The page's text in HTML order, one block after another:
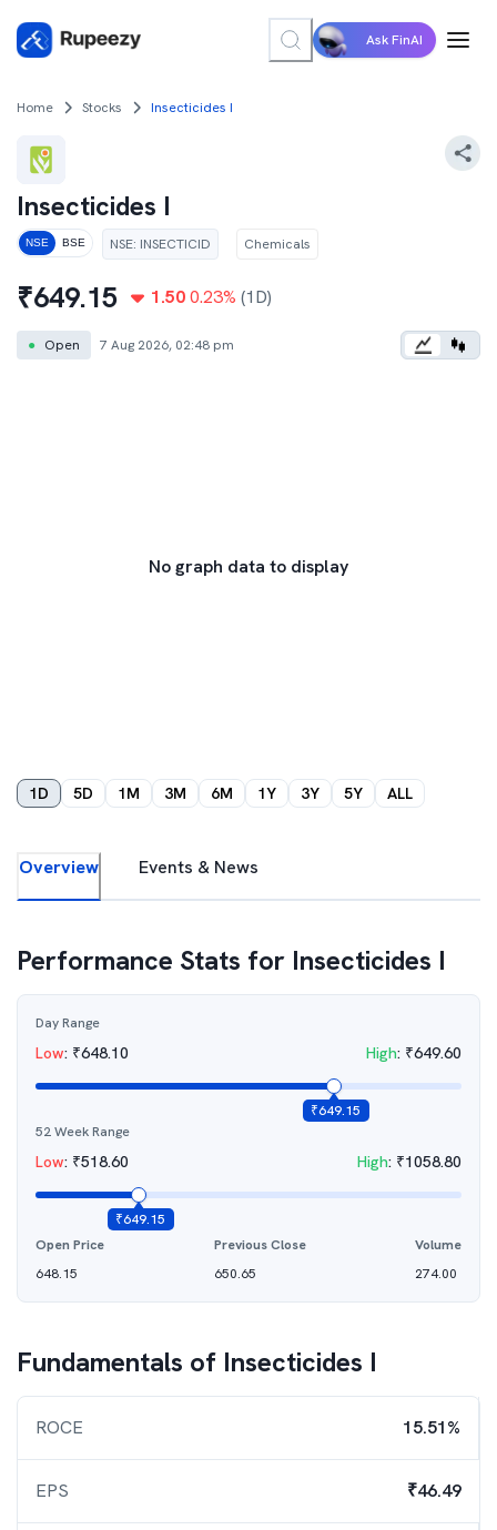
Ask FinAI
Home Stocks Insecticides I
Insecticides I
NSE BSE NSE: INSECTICID Chemicals
₹649.15 1.50 0.23% (1D)
● Open 7 Aug 2026, 02:48 pm
No graph data to display
1D 5D 1M 3M 6M 1Y 3Y 5Y ALL
Overview Events & News
Performance Stats for Insecticides I
Day Range
Low: ₹648.10 High: ₹649.60
₹649.15
52 Week Range
Low: ₹518.60 High: ₹1058.80
₹649.15
Open Price
648.15
Previous Close
650.65
Volume
274.00
Fundamentals of Insecticides I
ROCE 15.51%
EPS ₹46.49